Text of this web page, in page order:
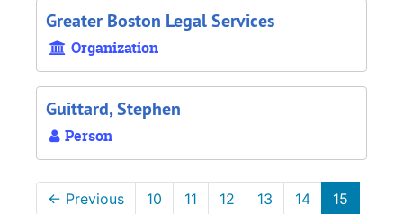
Greater Boston Legal Services
Organization
Guittard, Stephen
Person
← Previous 10 11 12 13 14
15